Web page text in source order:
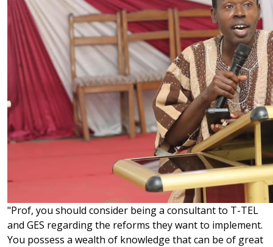
"Prof, you should consider being a consultant to T-TEL
and GES regarding the reforms they want to implement.
You possess a wealth of knowledge that can be of great